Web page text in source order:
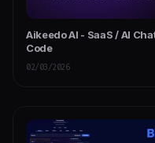
Aikeedo AI - SaaS / AI
Code
02/03/2026